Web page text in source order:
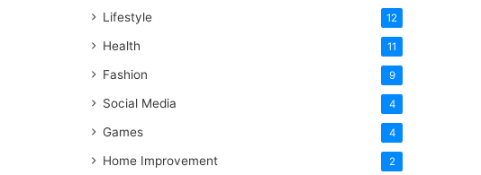
Lifestyle 12
Health 11
Fashion 9
Social Media 4
Games 4
Home Improvement 2